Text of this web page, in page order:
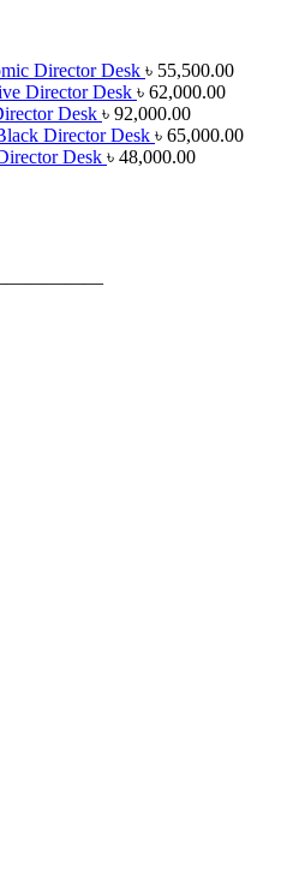
Director Desk ৳ 55,500.00
Director Desk ৳ 62,000.00
Desk ৳ 92,000.00
Director Desk ৳ 65,000.00
Desk ৳ 48,000.00